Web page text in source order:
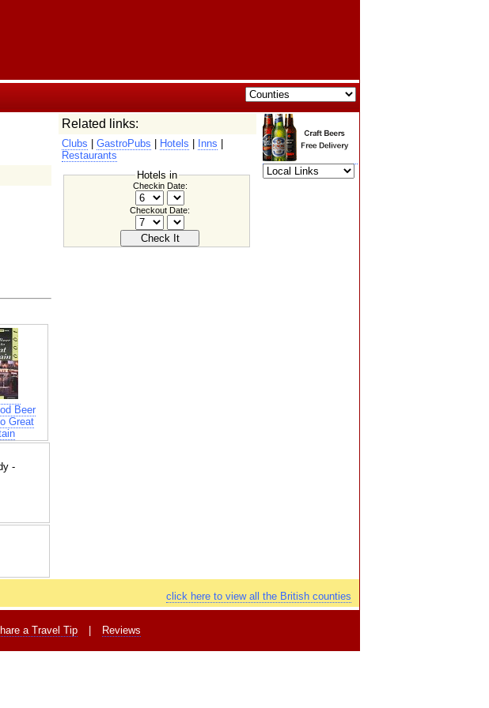
Related links:
Clubs GastroPubs Hotels Inns
Restaurants
Hotels in
Checkin Date:
Checkout Date:
Beer
Great
-
click here to view all the British counties
a Travel Tip Reviews